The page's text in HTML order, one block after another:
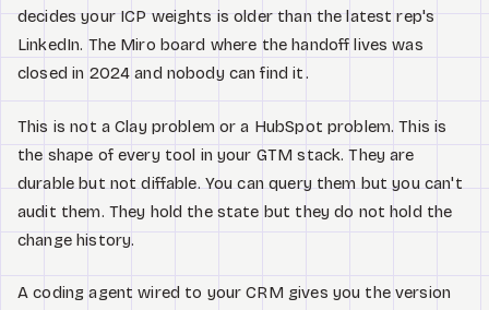
decides your ICP weights is older than the latest rep's
LinkedIn. The Miro board where the handoff lives was
closed in 2024 and nobody can find it.
This is not a Clay problem or a HubSpot problem. This is
the shape of every tool in your GTM stack. They are
durable but not diffable. You can query them but you can't
audit them. They hold the state but they do not hold the
change history.
A coding agent wired to your CRM gives you the version